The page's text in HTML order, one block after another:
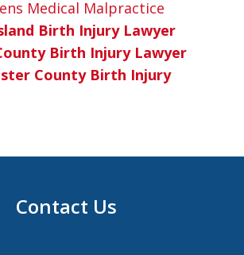
Medical Malpractice
Birth Injury Lawyer
Birth Injury Lawyer
County Birth Injury
Contact Us